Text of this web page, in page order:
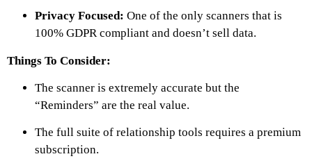
Privacy Focused: One of the only scanners that is
100% GDPR compliant and doesn’t sell data.
Things To Consider:
The scanner is extremely accurate but the
“Reminders” are the real value.
The full suite of relationship tools requires a premium
subscription.